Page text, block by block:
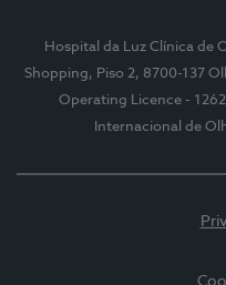
Hospital da Luz Clínica de
Shopping, Piso 2, 8700-137
Operating Licence -
Internacional de